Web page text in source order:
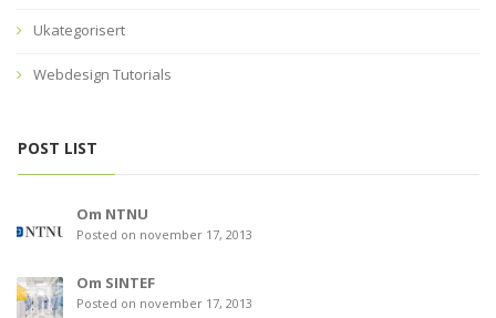
Ukategorisert
Webdesign Tutorials
POST LIST
Om NTNU
Posted on november 17, 2013
Om SINTEF
Posted on november 17, 2013